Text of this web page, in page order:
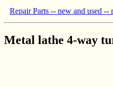
Repair Parts -- new and used
Metal lathe 4-way